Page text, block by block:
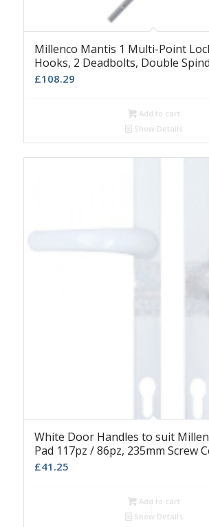
Millenco Mantis 1 Multi-Point
Hooks, 2 Deadbolts, Double
£108.29
Add to cart
Show Details
White Door Handles to suit
Pad 117pz / 86pz, 235mm Screw
£41.25
Add to cart
Show Details